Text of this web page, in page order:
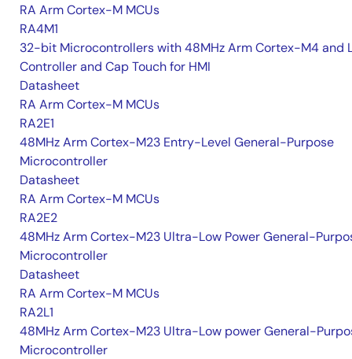
RA Arm Cortex-M MCUs
RA4M1
32-bit Microcontrollers with 48MHz Arm Cortex-M4 and
Controller and Cap Touch for HMI
Datasheet
RA Arm Cortex-M MCUs
RA2E1
48MHz Arm Cortex-M23 Entry-Level General-Purpose
Microcontroller
Datasheet
RA Arm Cortex-M MCUs
RA2E2
48MHz Arm Cortex-M23 Ultra-Low Power General-
Microcontroller
Datasheet
RA Arm Cortex-M MCUs
RA2L1
48MHz Arm Cortex-M23 Ultra-Low power General-
Microcontroller